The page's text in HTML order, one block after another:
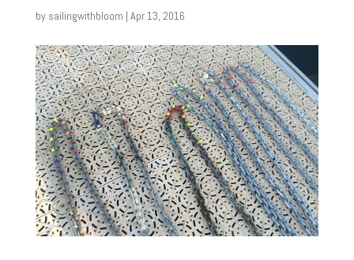
by sailingwithbloom | Apr 13, 2016